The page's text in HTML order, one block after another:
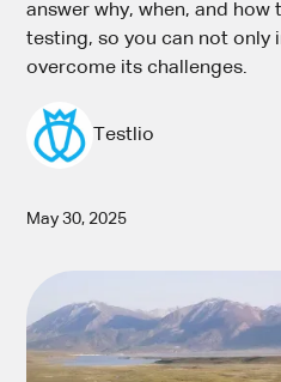
answer why, when, and
testing, so you can not only
overcome its challenges.
Testlio
May 30, 2025